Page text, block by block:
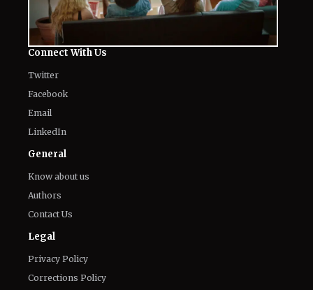
Connect With Us
Twitter
Facebook
Email
LinkedIn
General
Know about us
Authors
Contact Us
Legal
Privacy Policy
Corrections Policy